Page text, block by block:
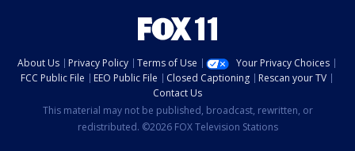
About Us Privacy Policy Terms of Use
Your Privacy Choices
FCC Public File
EEO Public File Closed Captioning
Rescan your TV
Contact Us
This material may not be published, broadcast, rewritten, or
redistributed. ©2026 FOX Television Stations